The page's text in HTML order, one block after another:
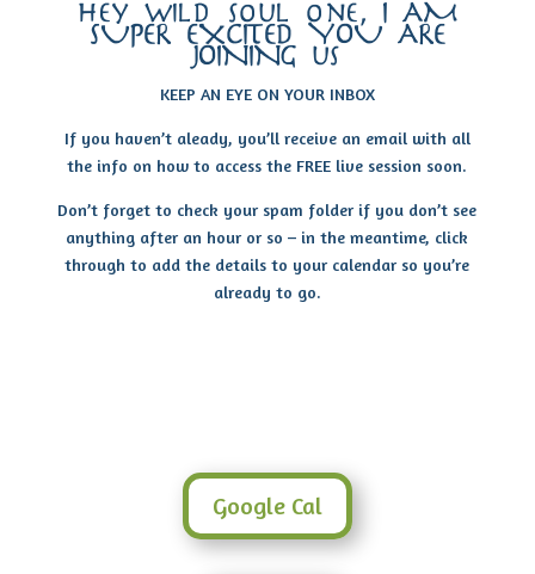
hey wild soul one, I AM
SUPER EXCITED YOU ARE
JOINING us
KEEP AN EYE ON YOUR INBOX
If you haven’t aleady, you’ll receive an email with all
the info on how to access the FREE live session soon.
Don’t forget to check your spam folder if you don’t see
anything after an hour or so – in the meantime, click
through to add the details to your calendar so you’re
already to go.
Google Cal